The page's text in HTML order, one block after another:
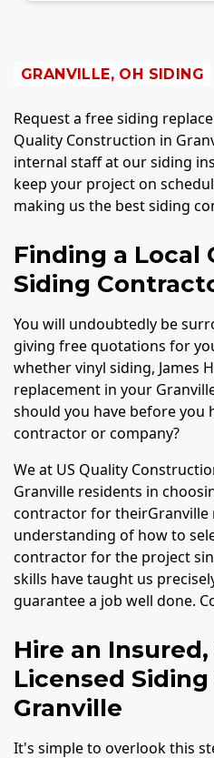
GRANVILLE, OH SIDING
Request a free siding
Quality Construction in
internal staff at our siding
keep your project on
making us the best siding
Finding a Local
Siding
You will undoubtedly be
giving free quotations for
whether vinyl siding, James
replacement in your
should you have before you
contractor or company?
We at US Quality
Granville residents in
contractor for theirGranville
understanding of how to
contractor for the project
skills have taught us
guarantee a job well done.
Hire an
Licensed
Granville
It's simple to overlook this